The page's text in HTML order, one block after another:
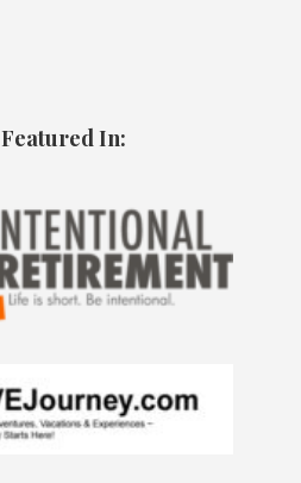
Featured In: